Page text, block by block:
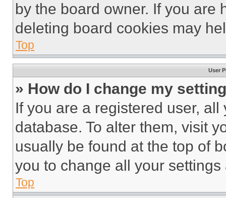
by the board owner. If you are
deleting board cookies may
Top
User
» How do I change my
If you are a registered user,
database. To alter them, visit
usually be found at the top of
you to change all your
Top